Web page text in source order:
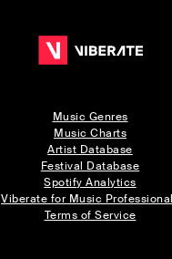
Music Genres
Music Charts
Artist Database
Festival Database
Spotify Analytics
Viberate for Music
Terms of Service